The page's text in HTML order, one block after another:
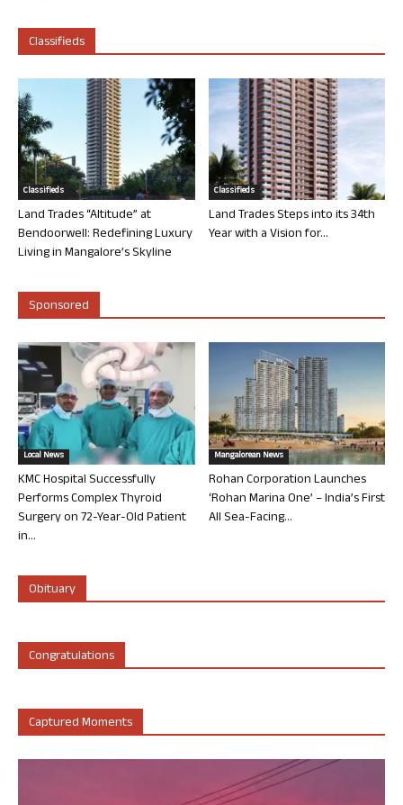
Classifieds
Classifieds
Land Trades “Altitude” at
Bendoorwell: Redefining Luxury
Living in Mangalore’s Skyline
Classifieds
Land Trades Steps into its 34th
Year with a Vision for...
Sponsored
Local News
KMC Hospital Successfully
Performs Complex Thyroid
Surgery on 72-Year-Old Patient
in...
Mangalorean News
Rohan Corporation Launches
‘Rohan Marina One’ – India’s First
All Sea-Facing...
Obituary
Congratulations
Captured Moments